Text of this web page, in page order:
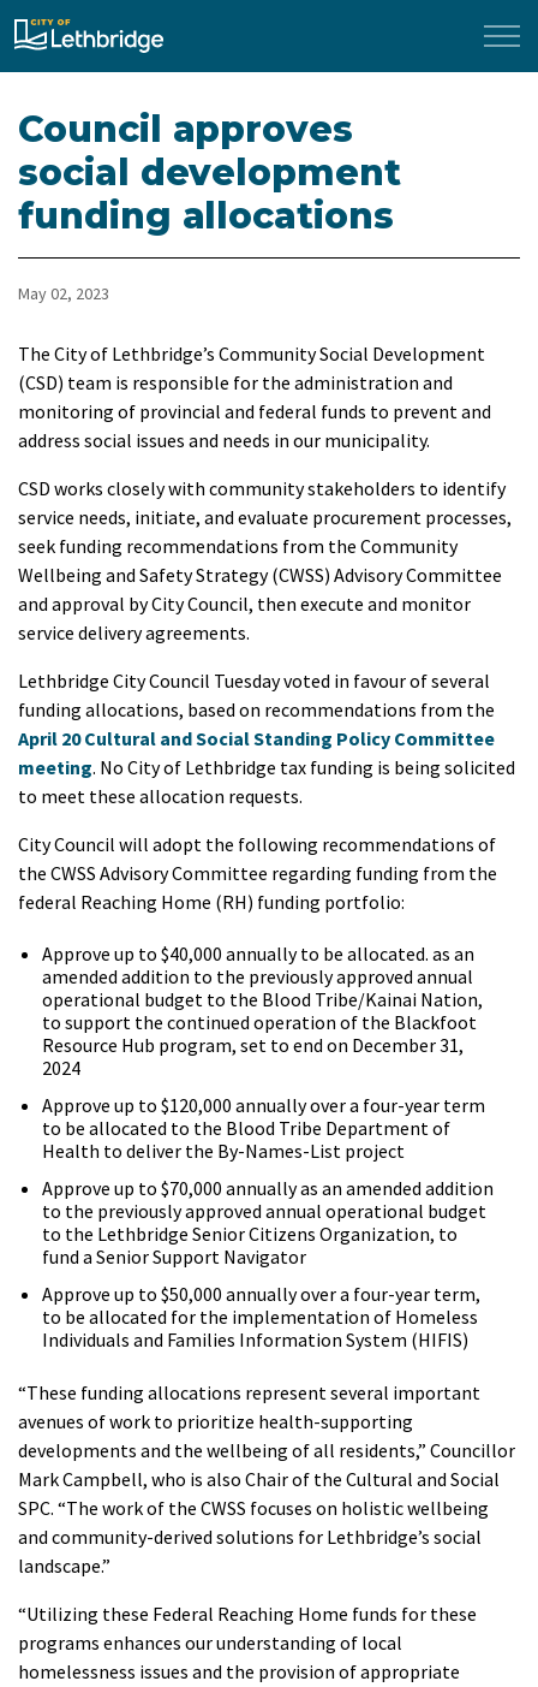
City of Lethbridge
Council approves
social development
funding allocations
May 02, 2023
The City of Lethbridge’s Community Social Development
(CSD) team is responsible for the administration and
monitoring of provincial and federal funds to prevent and
address social issues and needs in our municipality.
CSD works closely with community stakeholders to identify
service needs, initiate, and evaluate procurement processes,
seek funding recommendations from the Community
Wellbeing and Safety Strategy (CWSS) Advisory Committee
and approval by City Council, then execute and monitor
service delivery agreements.
Lethbridge City Council Tuesday voted in favour of several
funding allocations, based on recommendations from the
April 20 Cultural and Social Standing Policy Committee
meeting. No City of Lethbridge tax funding is being solicited
to meet these allocation requests.
City Council will adopt the following recommendations of
the CWSS Advisory Committee regarding funding from the
federal Reaching Home (RH) funding portfolio:
Approve up to $40,000 annually to be allocated. as an
amended addition to the previously approved annual
operational budget to the Blood Tribe/Kainai Nation,
to support the continued operation of the Blackfoot
Resource Hub program, set to end on December 31,
2024
Approve up to $120,000 annually over a four-year term
to be allocated to the Blood Tribe Department of
Health to deliver the By-Names-List project
Approve up to $70,000 annually as an amended addition
to the previously approved annual operational budget
to the Lethbridge Senior Citizens Organization, to
fund a Senior Support Navigator
Approve up to $50,000 annually over a four-year term,
to be allocated for the implementation of Homeless
Individuals and Families Information System (HIFIS)
“These funding allocations represent several important
avenues of work to prioritize health-supporting
developments and the wellbeing of all residents,” Councillor
Mark Campbell, who is also Chair of the Cultural and Social
SPC. “The work of the CWSS focuses on holistic wellbeing
and community-derived solutions for Lethbridge’s social
landscape.”
“Utilizing these Federal Reaching Home funds for these
programs enhances our understanding of local
homelessness issues and the provision of appropriate